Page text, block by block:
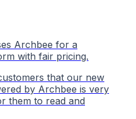
Archbee for a
with fair pricing.
that our new
by Archbee is very
them to read and